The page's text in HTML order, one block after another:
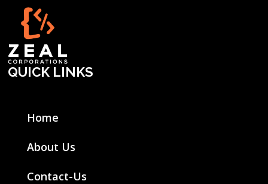
QUICK LINKS
Home
About Us
Contact-Us